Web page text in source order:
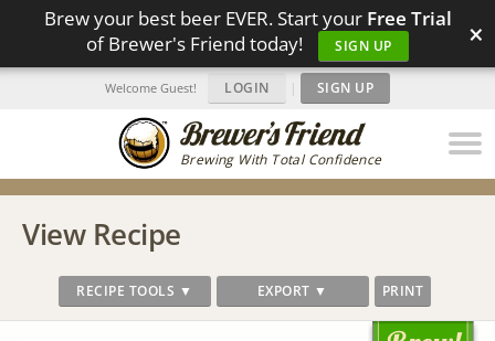
Brew your best beer EVER. Start your Free Trial
of Brewer's Friend today!
SIGN UP ×
Brewing With Total Confidence
Welcome Guest! LOGIN | SIGN UP
View Recipe
RECIPE TOOLS ▼ EXPORT ▼ PRINT